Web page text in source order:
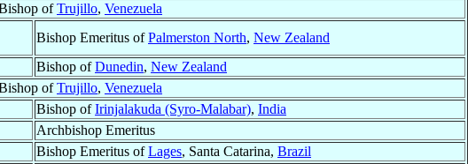
ofTrujillo, Venezuela
Bishop Emeritus ofPalmerston North, New Zealand
Bishop ofDunedin, New Zealand
ofTrujillo, Venezuela
Bishop ofIrinjalakuda (Syro-Malabar), India
Archbishop Emeritus
Bishop Emeritus ofLages, Santa Catarina, Brazil